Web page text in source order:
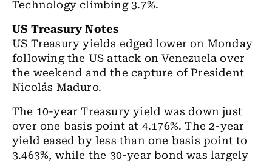
Technology climbing 3.7%.
US Treasury Notes
US Treasury yields edged lower on Monday
following the US attack on Venezuela over
the weekend and the capture of President
Nicolás Maduro.
The 10-year Treasury yield was down just
over one basis point at 4.176%. The 2-year
yield eased by less than one basis point to
3.463%, while the 30-year bond was largely